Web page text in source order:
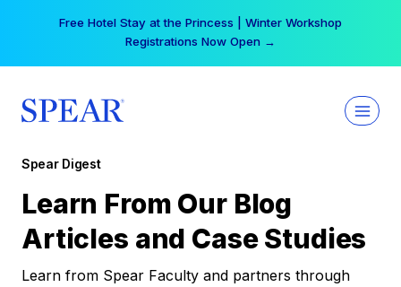
Free Hotel Stay at the Princess | Winter Workshop
Registrations Now Open →
Spear Digest
Learn From Our Blog
Articles and Case Studies
Learn from Spear Faculty and partners through